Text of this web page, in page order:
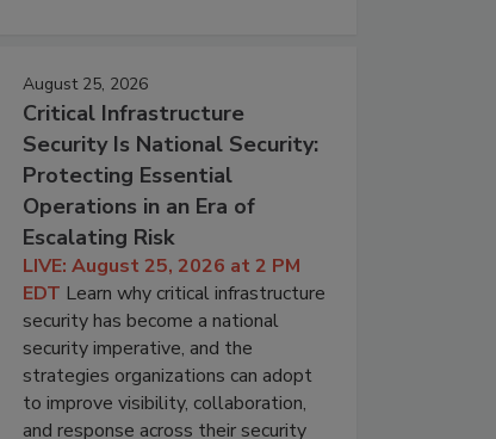
August 25, 2026
Critical Infrastructure
Security Is National Security:
Protecting Essential
Operations in an Era of
Escalating Risk
LIVE: August 25, 2026 at 2 PM
EDT Learn why critical infrastructure
security has become a national
security imperative, and the
strategies organizations can adopt
to improve visibility, collaboration,
and response across their security